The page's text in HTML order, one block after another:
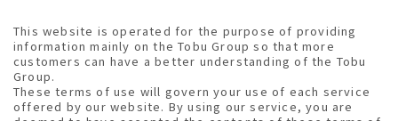
This website is operated for the purpose of providing
information mainly on the Tobu Group so that more
customers can have a better understanding of the Tobu
Group.
These terms of use will govern your use of each service
offered by our website. By using our service, you are